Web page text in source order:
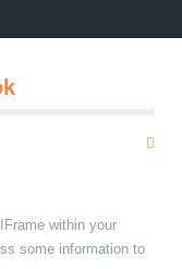
within your
some information to